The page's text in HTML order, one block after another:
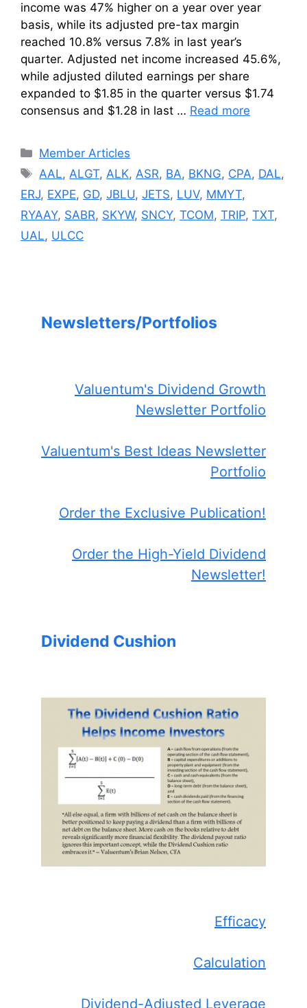
income was 47% higher on a year over year
basis, while its adjusted pre-tax margin
reached 10.8% versus 7.8% in last year’s
quarter. Adjusted net income increased 45.6%,
while adjusted diluted earnings per share
expanded to $1.85 in the quarter versus $1.74
consensus and $1.28 in last … Read more
Categories
Member Articles
Tags
AAL,ALGT,ALK,ASR, BA, BKNG, CPA, DAL,
ERJ, EXPE, GD, JBLU, JETS, LUV, MMYT,
RYAAY, SABR, SKYW, SNCY, TCOM, TRIP, TXT,
UAL, ULCC
Newsletters/Portfolios
Valuentum's Dividend Growth
Newsletter Portfolio
Valuentum's Best Ideas Newsletter
Portfolio
Order the Exclusive Publication!
Order the High-Yield Dividend
Newsletter!
Dividend Cushion
Efficacy
Calculation
Dividend-Adjusted Leverage